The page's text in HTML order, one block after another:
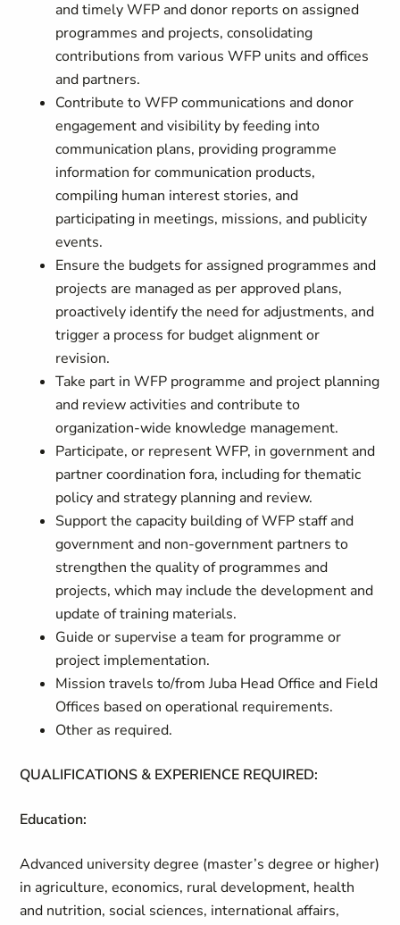
and timely WFP and donor reports on assigned
programmes and projects, consolidating
contributions from various WFP units and offices
and partners.
Contribute to WFP communications and donor
engagement and visibility by feeding into
communication plans, providing programme
information for communication products,
compiling human interest stories, and
participating in meetings, missions, and publicity
events.
Ensure the budgets for assigned programmes and
projects are managed as per approved plans,
proactively identify the need for adjustments, and
trigger a process for budget alignment or
revision.
Take part in WFP programme and project planning
and review activities and contribute to
organization-wide knowledge management.
Participate, or represent WFP, in government and
partner coordination fora, including for thematic
policy and strategy planning and review.
Support the capacity building of WFP staff and
government and non-government partners to
strengthen the quality of programmes and
projects, which may include the development and
update of training materials.
Guide or supervise a team for programme or
project implementation.
Mission travels to/from Juba Head Office and Field
Offices based on operational requirements.
Other as required.
QUALIFICATIONS & EXPERIENCE REQUIRED:
Education:
Advanced university degree (master’s degree or higher)
in agriculture, economics, rural development, health
and nutrition, social sciences, international affairs,